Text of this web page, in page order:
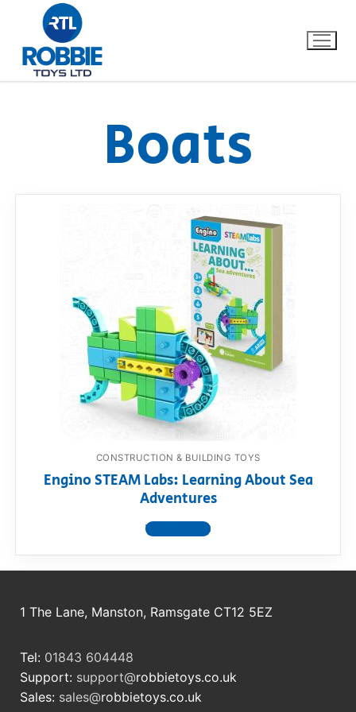
Our Brands
Dino FAQ
Razor FAQ
RollyToys FAQ
Contact
Boats
CONSTRUCTION & BUILDING TOYS
Engino STEAM Labs: Learning About Sea
Adventures
View product
1 The Lane, Manston, Ramsgate CT12 5EZ
Tel: 01843 604448
Support: support@robbietoys.co.uk
Sales: sales@robbietoys.co.uk